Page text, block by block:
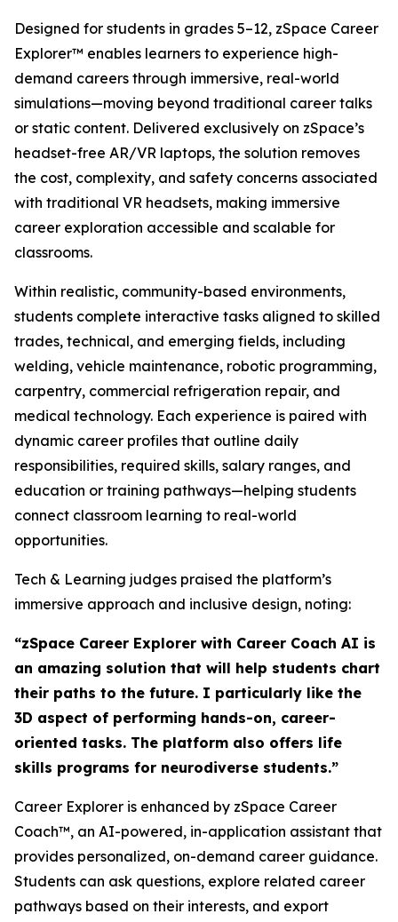
Designed for students in grades 5–12, zSpace Career
Explorer™ enables learners to experience high-
demand careers through immersive, real-world
simulations—moving beyond traditional career talks
or static content. Delivered exclusively on zSpace’s
headset-free AR/VR laptops, the solution removes
the cost, complexity, and safety concerns associated
with traditional VR headsets, making immersive
career exploration accessible and scalable for
classrooms.
Within realistic, community-based environments,
students complete interactive tasks aligned to skilled
trades, technical, and emerging fields, including
welding, vehicle maintenance, robotic programming,
carpentry, commercial refrigeration repair, and
medical technology. Each experience is paired with
dynamic career profiles that outline daily
responsibilities, required skills, salary ranges, and
education or training pathways—helping students
connect classroom learning to real-world
opportunities.
Tech & Learning judges praised the platform’s
immersive approach and inclusive design, noting:
“zSpace Career Explorer with Career Coach AI is
an amazing solution that will help students chart
their paths to the future. I particularly like the
3D aspect of performing hands-on, career-
oriented tasks. The platform also offers life
skills programs for neurodiverse students.”
Career Explorer is enhanced by zSpace Career
Coach™, an AI-powered, in-application assistant that
provides personalized, on-demand career guidance.
Students can ask questions, explore related career
pathways based on their interests, and export